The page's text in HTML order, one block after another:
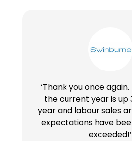
‘Thank you once
the current year is up
year and labour sales
expectations have
exceeded!’